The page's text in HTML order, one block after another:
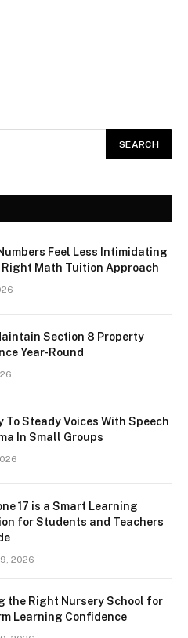
Feel Less Intimidating
Math Tuition Approach
Section 8 Property
Year-Round
To Steady Voices With Speech
In Small Groups
17 is a Smart Learning
for Students and Teachers
2026
the Right Nursery School for
Learning Confidence